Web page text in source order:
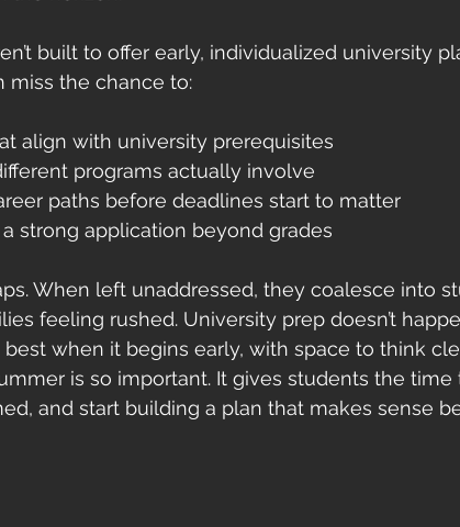
built to offer early, individualized university
miss the chance to:
align with university prerequisites
programs actually involve
paths before deadlines start to matter
strong application beyond grades
When left unaddressed, they coalesce into
feeling rushed. University prep doesn’t
when it begins early, with space to think
is so important. It gives students the time
and start building a plan that makes sense